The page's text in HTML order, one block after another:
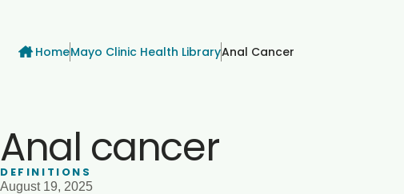
Breadcrumb
HomeMayo Clinic Health LibraryAnal Cancer
Anal cancer
DEFINITIONS
August 19, 2025